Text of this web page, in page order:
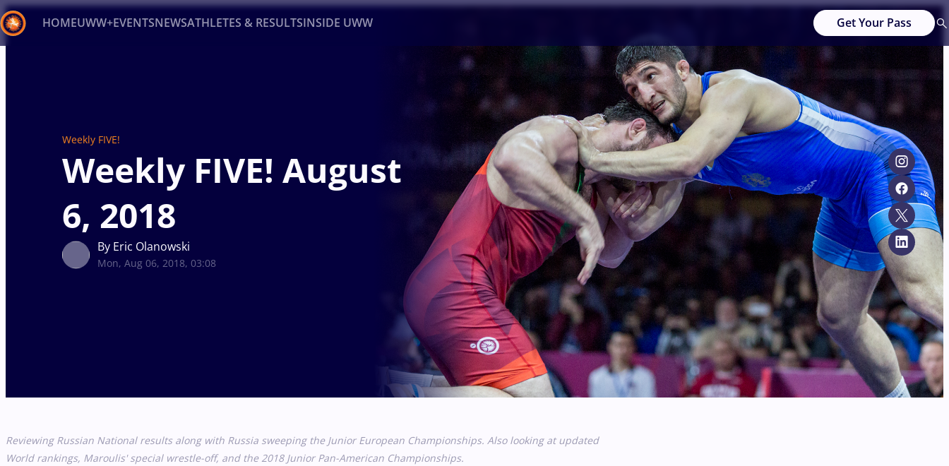
HOMEUWW+EVENTSNEWSATHLETES & RESULTSINSIDE UWW Get Your Pass
Weekly FIVE!
Weekly FIVE! August
6, 2018
By Eric Olanowski
Mon, Aug 06, 2018, 03:08
Reviewing Russian National results along with Russia sweeping the Junior European Championships. Also looking at updated
World rankings, Maroulis' special wrestle-off, and the 2018 Junior Pan-American Championships.